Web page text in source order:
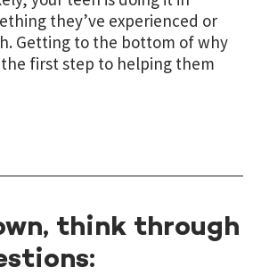
they’ve experienced or
Getting to the bottom of why
the first step to helping them
think through